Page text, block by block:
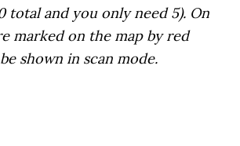
total and you only need 5). On
marked on the map by red
shown in scan mode.